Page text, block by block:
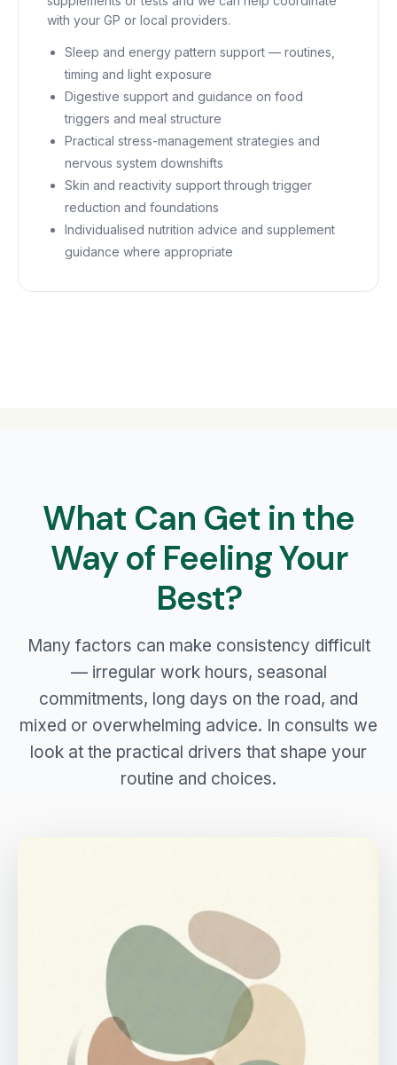
with your GP or local providers.
Sleep and energy pattern support — routines,
timing and light exposure
Digestive support and guidance on food
triggers and meal structure
Practical stress-management strategies and
nervous system downshifts
Skin and reactivity support through trigger
reduction and foundations
Individualised nutrition advice and supplement
guidance where appropriate
What Can Get in the
Way of Feeling Your
Best?
Many factors can make consistency difficult
— irregular work hours, seasonal
commitments, long days on the road, and
mixed or overwhelming advice. In consults we
look at the practical drivers that shape your
routine and choices.